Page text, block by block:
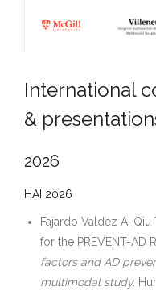
Pictures
Collaborators
International
&
2026
HAI 2026
Fajardo Valdez A, Qiu
for the PREVENT-AD
factors and AD
multimodal study.